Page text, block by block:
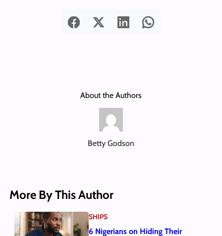
About the Authors
Betty Godson
More By This Author
SHIPS
6 Nigerians on Hiding Their